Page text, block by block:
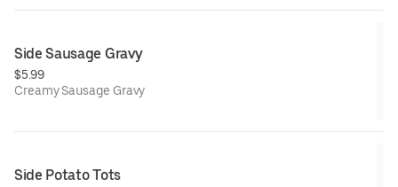
Side Sausage Gravy
$5.99
Creamy Sausage Gravy
Side Potato Tots